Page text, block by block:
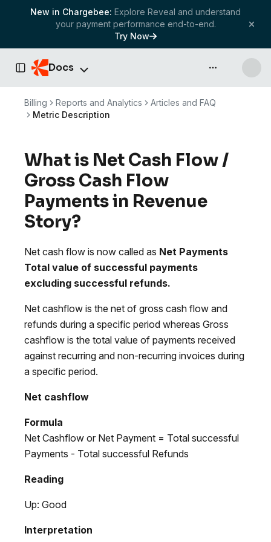
New in Chargebee: Explore Reveal and understand
your payment performance end-to-end.
Try Now
Toggle Sidebar
Docs API & more
Billing Reports and Analytics
Articles and FAQ
Metric Description
What is Net Cash Flow /
Gross Cash Flow
Payments in Revenue
Story?
Net cash flow is now called as Net Payments
Total value of successful payments
excluding successful refunds.
Net cashflow is the net of gross cash flow and
refunds during a specific period whereas Gross
cashflow is the total value of payments received
against recurring and non-recurring invoices during
a specific period.
Net cashflow
Formula
Net Cashflow or Net Payment = Total successful
Payments - Total successful Refunds
Reading
Up: Good
Interpretation